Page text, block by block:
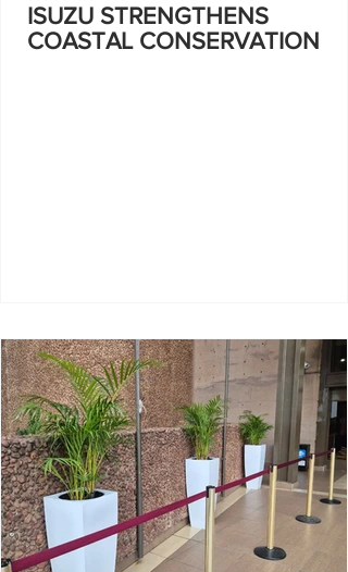
ISUZU STRENGTHENS
COASTAL CONSERVATION